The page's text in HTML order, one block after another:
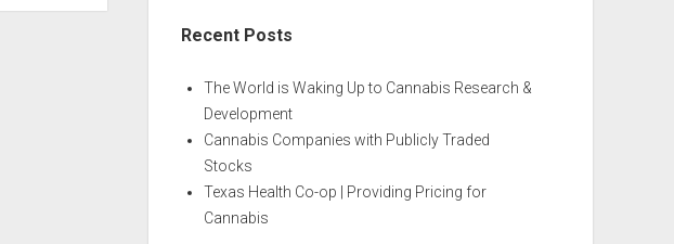
Recent Posts
The World is Waking Up to Cannabis Research &
Development
Cannabis Companies with Publicly Traded
Stocks
Texas Health Co-op | Providing Pricing for
Cannabis